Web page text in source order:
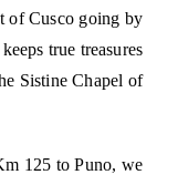
of Cusco going by
true treasures
Sistine Chapel of
125 to Puno, we